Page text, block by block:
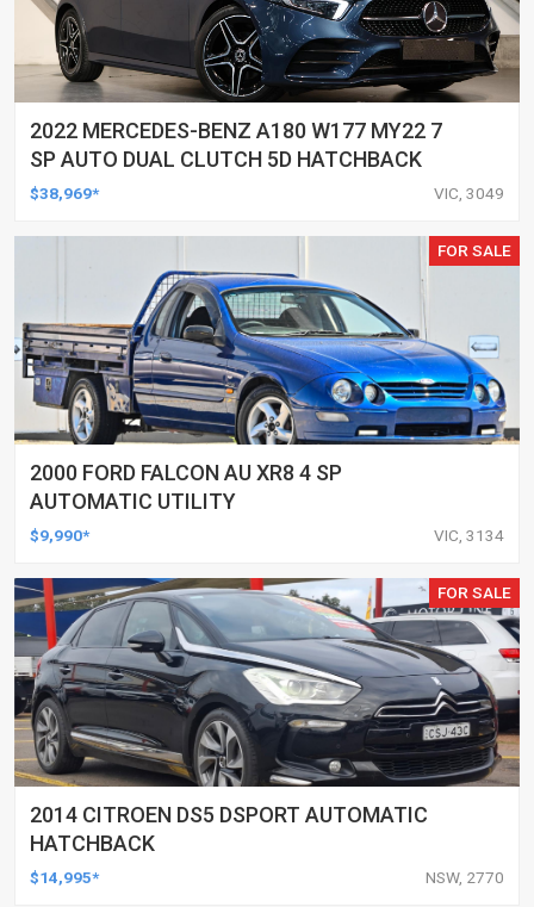
2022 MERCEDES-BENZ A180 W177 MY22 7
SP AUTO DUAL CLUTCH 5D HATCHBACK
$38,969* VIC, 3049
FOR SALE
2000 FORD FALCON AU XR8 4 SP
AUTOMATIC UTILITY
$9,990* VIC, 3134
FOR SALE
2014 CITROEN DS5 DSPORT AUTOMATIC
HATCHBACK
$14,995* NSW, 2770